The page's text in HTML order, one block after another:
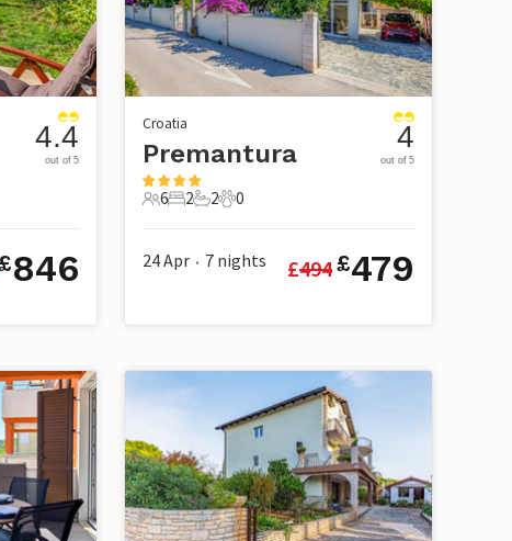
4.4
out of 5
846
Croatia
Premantura
6 Guests
6
2 Bedrooms
2
2 Bathrooms
2
0 Pets
0
4
out of 5
24 Apr • 7 nights £494£479